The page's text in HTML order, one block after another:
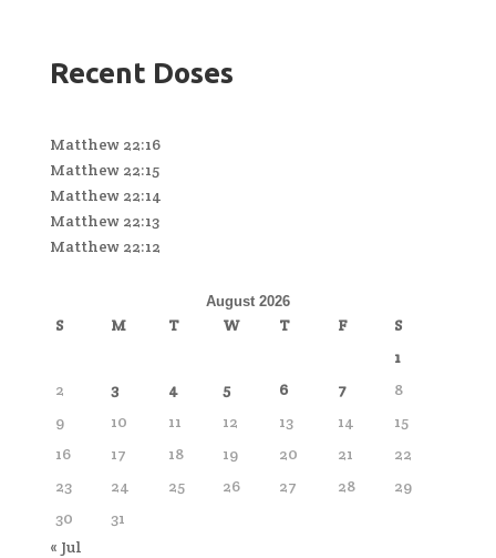
Recent Doses
Matthew 22:16
Matthew 22:15
Matthew 22:14
Matthew 22:13
Matthew 22:12
August 2026
S M T W T F
S
1
2
3 4 5 6 7
8
9
10 11 12 13 14
15
16
17 18 19 20 21
22
23
24 25 26 27 28
29
30
31
« Jul